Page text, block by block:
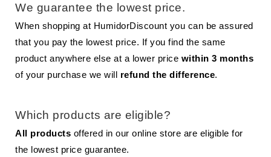
Cutters
Humidifiers
hygrometers
accessories
We guarantee the lowest price.
When shopping at HumidorDiscount you can be assured
that you pay the lowest price. If you find the same
product anywhere else at a lower price within 3 months
of your purchase we will refund the difference.
Which products are eligible?
All products offered in our online store are eligible for
the lowest price guarantee.